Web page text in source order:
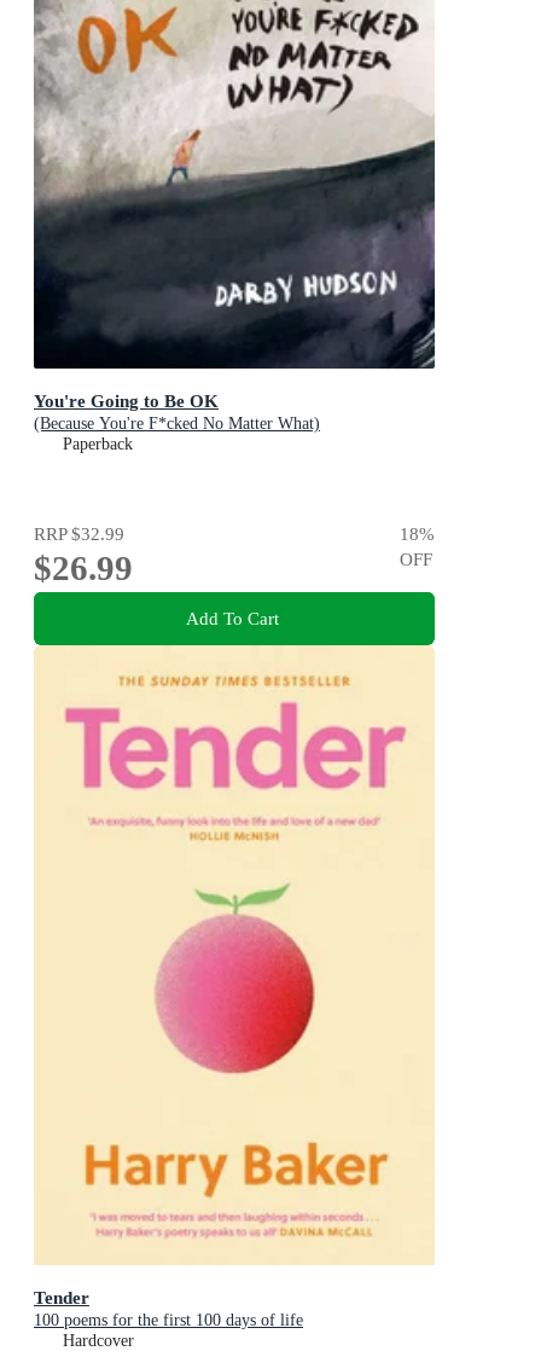
You're Going to Be OK
(Because You're F*cked No Matter What)
Paperback
RRP$32.99
$26.99
18%
OFF
Add To Cart
Tender
100 poems for the first 100 days of life
Hardcover